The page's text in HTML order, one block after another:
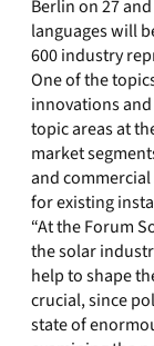
Berlin on 27
languages will
600 industry
One of the
innovations
topic areas at
market
and
for existing
“At the Forum
the solar
help to shape
crucial, since
state of